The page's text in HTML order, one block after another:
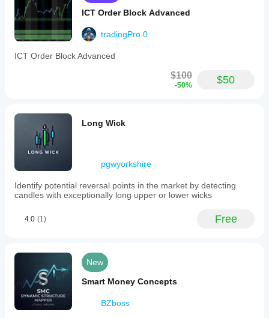
ICT Order Block Advanced
tradingPro.0
ICT Order Block Advanced
$100
-50% $50
Long Wick
pgwyorkshire
Identify potential reversal points in the market by detecting
candles with exceptionally long upper or lower wicks
4.0 (1) Free
New
Smart Money Concepts
BZboss